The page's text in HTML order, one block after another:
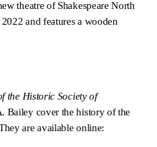
theatre of Shakespeare North
and features a wooden
the Historic Society of
Bailey cover the history of the
are available online: